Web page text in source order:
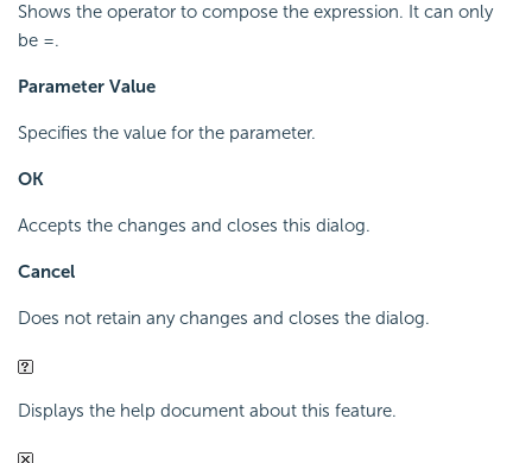
Shows the operator to compose the expression. It can only
be =.
Parameter Value
Specifies the value for the parameter.
OK
Accepts the changes and closes this dialog.
Cancel
Does not retain any changes and closes the dialog.
Displays the help document about this feature.